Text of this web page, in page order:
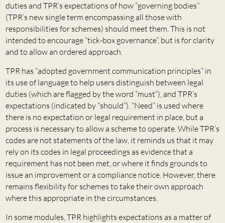
duties and TPR’s expectations of how “governing bodies”
(TPR’s new single term encompassing all those with
responsibilities for schemes) should meet them. This is not
intended to encourage “tick-box governance”, but is for clarity
and to allow an ordered approach.
TPR has “adopted government communication principles” in
its use of language to help users distinguish between legal
duties (which are flagged by the word “must”), and TPR’s
expectations (indicated by “should”). “Need” is used where
there is no expectation or legal requirement in place, but a
process is necessary to allow a scheme to operate. While TPR’s
codes are not statements of the law, it reminds us that it may
rely on its codes in legal proceedings as evidence that a
requirement has not been met, or where it finds grounds to
issue an improvement or a compliance notice. However, there
remains flexibility for schemes to take their own approach
where this appropriate in the circumstances.
In some modules, TPR highlights expectations as a matter of